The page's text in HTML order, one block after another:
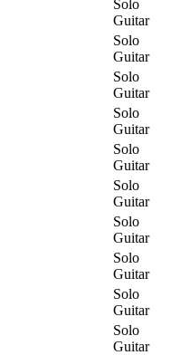
Solo
Guitar
Solo
Guitar
Solo
Guitar
Solo
Guitar
Solo
Guitar
Solo
Guitar
Solo
Guitar
Solo
Guitar
Solo
Guitar
Solo
Guitar